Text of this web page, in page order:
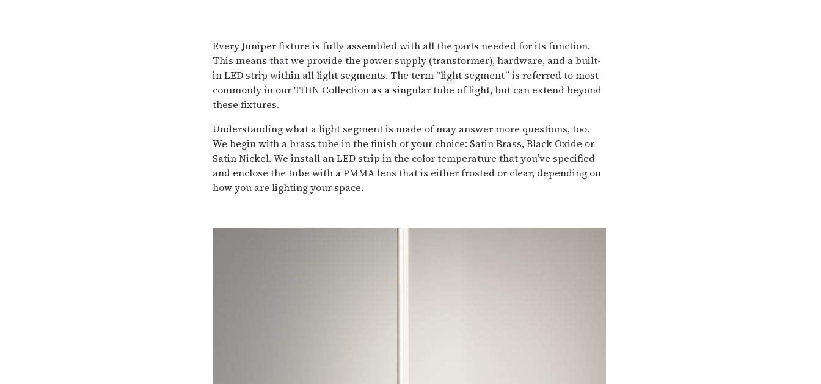
Every Juniper fixture is fully assembled with all the parts needed for its function.
This means that we provide the power supply (transformer), hardware, and a built-
in LED strip within all light segments. The term “light segment” is referred to most
commonly in our THIN Collection as a singular tube of light, but can extend beyond
these fixtures.
Understanding what a light segment is made of may answer more questions, too.
We begin with a brass tube in the finish of your choice: Satin Brass, Black Oxide or
Satin Nickel. We install an LED strip in the color temperature that you’ve specified
and enclose the tube with a PMMA lens that is either frosted or clear, depending on
how you are lighting your space.